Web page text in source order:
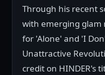
Through his recent
with emerging glam
for 'Alone' and 'I
Unattractive
credit on HINDER's